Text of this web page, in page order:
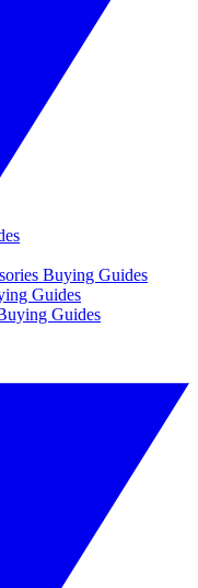
Buying Guides
Guides
Guides